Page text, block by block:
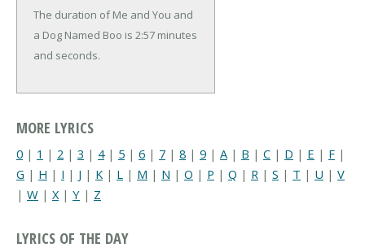
The duration of Me and You and
a Dog Named Boo is 2:57 minutes
and seconds.
MORE LYRICS
0 | 1 | 2 | 3 | 4| 5 | 6 | 7 | 8 | 9 | A | B | C | D | E | F |
G | H | I | J | K | L | M | N | O | P | Q | R | S | T | U | V
| W | X | Y | Z
LYRICS OF THE DAY